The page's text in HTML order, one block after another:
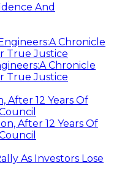
And
Chronicle
True Justice
After 12 Years Of